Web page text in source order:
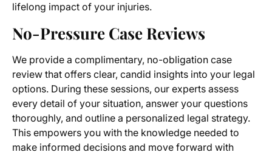
lifelong impact of your injuries.
No-Pressure Case Reviews
We provide a complimentary, no-obligation case
review that offers clear, candid insights into your legal
options. During these sessions, our experts assess
every detail of your situation, answer your questions
thoroughly, and outline a personalized legal strategy.
This empowers you with the knowledge needed to
make informed decisions and move forward with